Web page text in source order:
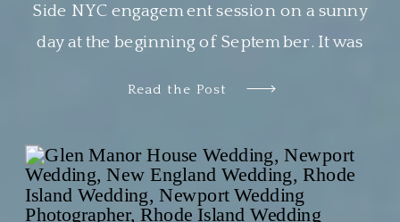
Read the Post
Side NYC engagement session on a sunny
day at the beginning of September. It was
second time photographing a sweet couple
in Central […]